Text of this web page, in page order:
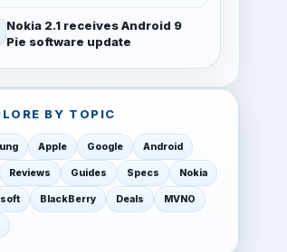
Nokia 2.1 receives Android 9
Pie software update
BY TOPIC
Apple Google Android
Reviews Guides Specs Nokia
BlackBerry Deals MVNO